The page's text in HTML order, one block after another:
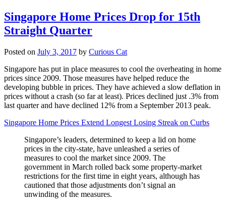
Singapore Home Prices Drop for 15th
Straight Quarter
Posted on July 3, 2017 by Curious Cat
Singapore has put in place measures to cool the overheating in home
prices since 2009. Those measures have helped reduce the
developing bubble in prices. They have achieved a slow deflation in
prices without a crash (so far at least). Prices declined just .3% from
last quarter and have declined 12% from a September 2013 peak.
Singapore Home Prices Extend Longest Losing Streak on Curbs
Singapore’s leaders, determined to keep a lid on home
prices in the city-state, have unleashed a series of
measures to cool the market since 2009. The
government in March rolled back some property-market
restrictions for the first time in eight years, although has
cautioned that those adjustments don’t signal an
unwinding of the measures.